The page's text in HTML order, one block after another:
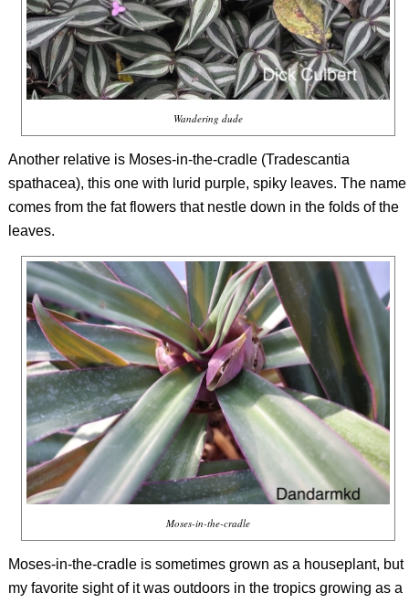
Wandering dude
Another relative is Moses-in-the-cradle (Tradescantia
spathacea), this one with lurid purple, spiky leaves. The name
comes from the fat flowers that nestle down in the folds of the
leaves.
Moses-in-the-cradle
Moses-in-the-cradle is sometimes grown as a houseplant, but
my favorite sight of it was outdoors in the tropics growing as a